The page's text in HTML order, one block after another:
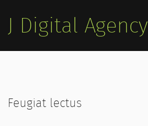
J Digital Agency
Feugiat lectus